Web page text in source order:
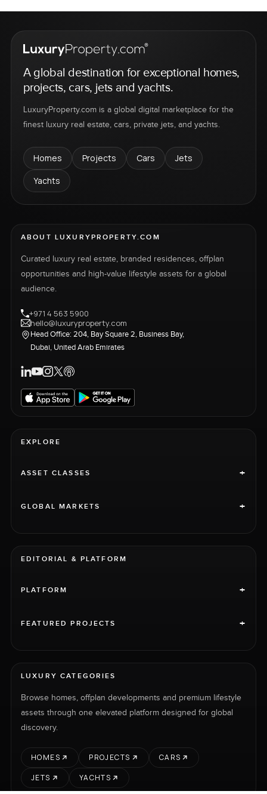
A global destination for exceptional homes,
projects, cars, jets and yachts.
LuxuryProperty.com is a global digital marketplace for the
finest luxury real estate, cars, private jets, and yachts.
Homes Projects Cars
Jets
Yachts
ABOUT LUXURYPROPERTY.COM
Curated luxury real estate, branded residences, offplan
opportunities and high-value lifestyle assets for a global
audience.
+971 4 563 5900
hello@luxuryproperty.com
Head Office: 204, Bay Square 2, Business Bay,
Dubai, United Arab Emirates
EXPLORE
ASSET CLASSES +
GLOBAL MARKETS +
EDITORIAL & PLATFORM
PLATFORM +
FEATURED PROJECTS +
LUXURY CATEGORIES
Browse homes, offplan developments and premium lifestyle
assets through one elevated platform designed for global
discovery.
HOMES PROJECTS
CARS
JETS
YACHTS